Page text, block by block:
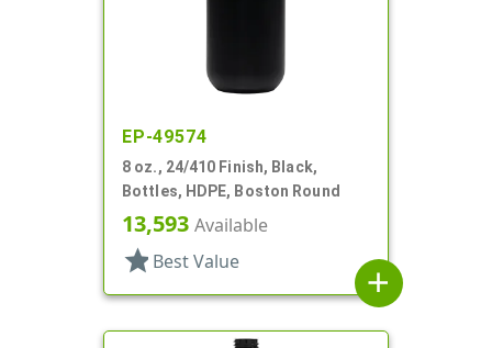
EP-49574
8 oz., 24/410 Finish, Black,
Bottles, HDPE, Boston Round
13,593 Available
star Best Value
add